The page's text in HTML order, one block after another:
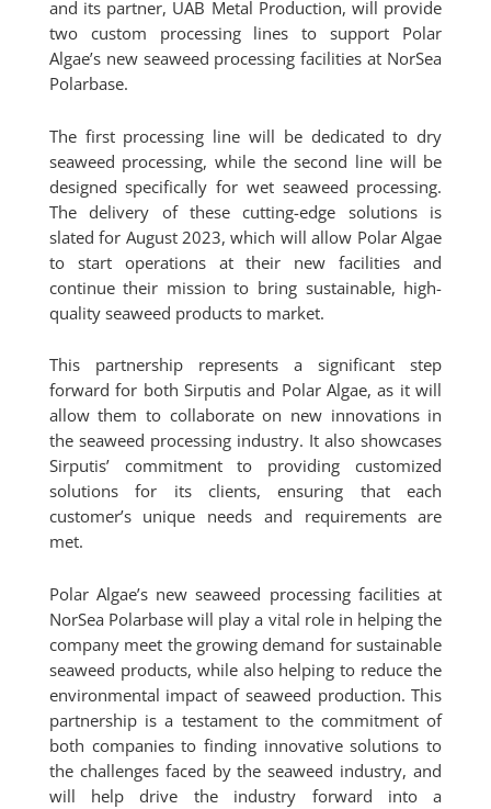
and its partner, UAB Metal Production, will provide
two custom processing lines to support Polar
Algae’s new seaweed processing facilities at NorSea
Polarbase.
The first processing line will be dedicated to dry
seaweed processing, while the second line will be
designed specifically for wet seaweed processing.
The delivery of these cutting-edge solutions is
slated for August 2023, which will allow Polar Algae
to start operations at their new facilities and
continue their mission to bring sustainable, high-
quality seaweed products to market.
This partnership represents a significant step
forward for both Sirputis and Polar Algae, as it will
allow them to collaborate on new innovations in
the seaweed processing industry. It also showcases
Sirputis’ commitment to providing customized
solutions for its clients, ensuring that each
customer’s unique needs and requirements are
met.
Polar Algae’s new seaweed processing facilities at
NorSea Polarbase will play a vital role in helping the
company meet the growing demand for sustainable
seaweed products, while also helping to reduce the
environmental impact of seaweed production. This
partnership is a testament to the commitment of
both companies to finding innovative solutions to
the challenges faced by the seaweed industry, and
will help drive the industry forward into a